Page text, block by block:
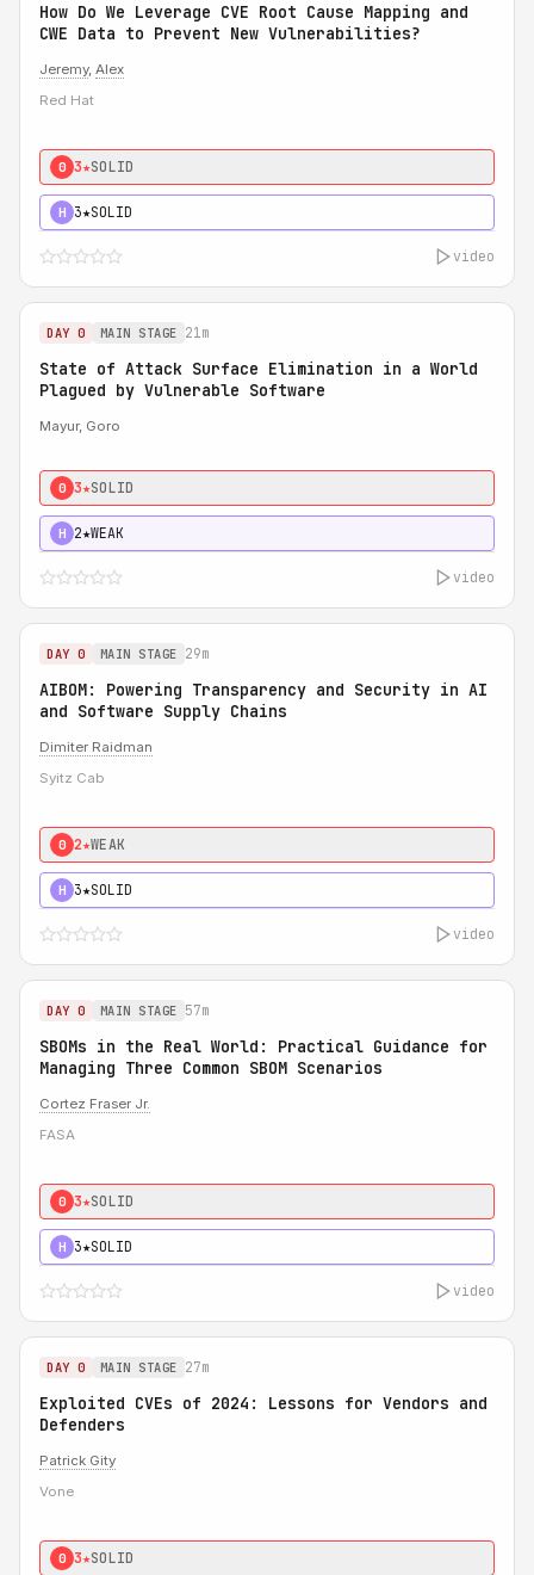
How Do We Leverage CVE Root Cause Mapping and
CWE Data to Prevent New Vulnerabilities?
Jeremy, Alex
Red Hat
0 3★SOLID
H 3★SOLID
video
DAY 0 MAIN STAGE 21m
State of Attack Surface Elimination in a World
Plagued by Vulnerable Software
Mayur, Goro
0 3★SOLID
H 2★WEAK
video
DAY 0 MAIN STAGE 29m
AIBOM: Powering Transparency and Security in AI
and Software Supply Chains
Dimiter Raidman
Syitz Cab
0 2★WEAK
H 3★SOLID
video
DAY 0 MAIN STAGE 57m
SBOMs in the Real World: Practical Guidance for
Managing Three Common SBOM Scenarios
Cortez Fraser Jr.
FASA
0 3★SOLID
H 3★SOLID
video
DAY 0 MAIN STAGE 27m
Exploited CVEs of 2024: Lessons for Vendors and
Defenders
Patrick Gity
Vone
0 3★SOLID